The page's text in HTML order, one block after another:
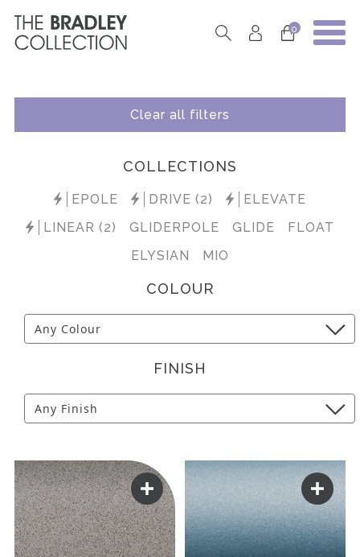
0
Clear all filters
COLLECTIONS
EPOLE DRIVE (2)
ELEVATE
LINEAR (2)
GLIDERPOLE GLIDE
FLOAT
ELYSIAN
MIO
COLOUR
FINISH